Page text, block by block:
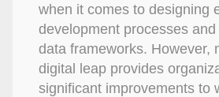
when it comes to designing
development processes
data frameworks. However,
digital leap provides
significant improvements to